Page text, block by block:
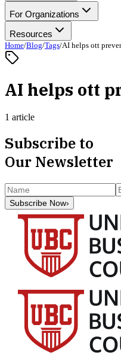
For Organizations
Resources
Home/Blog/Tags/AI helps ott
AI helps ott
1 article
Subscribe to
Our Newsletter
Subscribe Now›